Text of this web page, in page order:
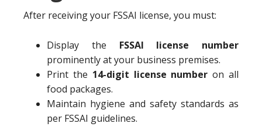
After receiving your FSSAI license, you must:
Display the FSSAI license number
prominently at your business premises.
Print the 14-digit license number on all
food packages.
Maintain hygiene and safety standards as
per FSSAI guidelines.